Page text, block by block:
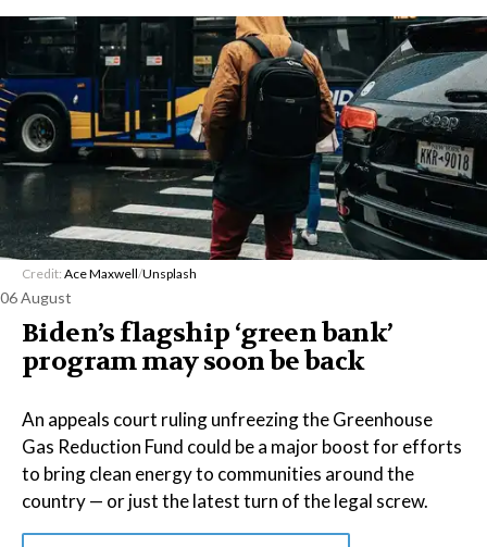
Credit: Ace Maxwell/Unsplash
06 August
Biden’s flagship ‘green bank’
program may soon be back
An appeals court ruling unfreezing the Greenhouse
Gas Reduction Fund could be a major boost for efforts
to bring clean energy to communities around the
country — or just the latest turn of the legal screw.